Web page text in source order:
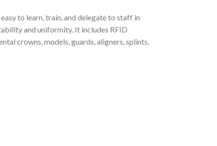
to learn, train, and delegate to staff in
and uniformity. It includes RFID
crowns, models, guards, aligners, splints,